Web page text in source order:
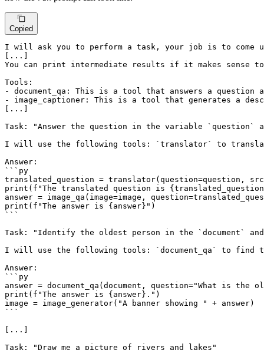
Copied
I will ask you to perform a task, your job is to come
[...]
You can print intermediate results if it makes sense
Tools:
- document_qa: This is a tool that answers a
- image_captioner: This is a tool that generates a
[...]
Task: "Answer the question in the variable `question`
I will use the following tools: `translator` to translate
Answer:
```py
translated_question = translator(question=question,
print(f"The translated question is
answer = image_qa(image=image,
print(f"The answer is {answer}")
```
Task: "Identify the oldest person in the `document`
I will use the following tools: `document_qa` to find
Answer:
```py
answer = document_qa(document, question="What is the
print(f"The answer is {answer}.")
image = image_generator("A banner showing " + answer)
```
[...]
Task: "Draw me a picture of rivers and lakes"